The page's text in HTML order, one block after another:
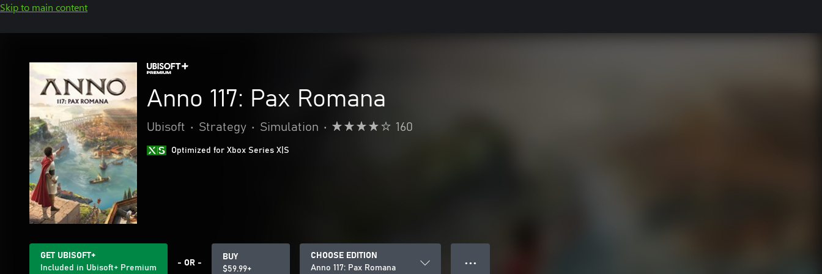
Skip to main content
Anno 117: Pax Romana
Ubisoft • Strategy • Simulation • 160
Optimized for Xbox Series X|S
GET UBISOFT+
Included in Ubisoft+ Premium
- OR -
BUY
$59.99+
CHOOSE EDITION
Anno 117: Pax Romana
● ● ●